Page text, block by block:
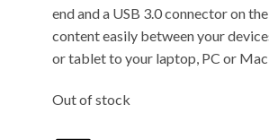
end and a USB 3.0 connector on
content easily between your
or tablet to your laptop, PC or
Out of stock